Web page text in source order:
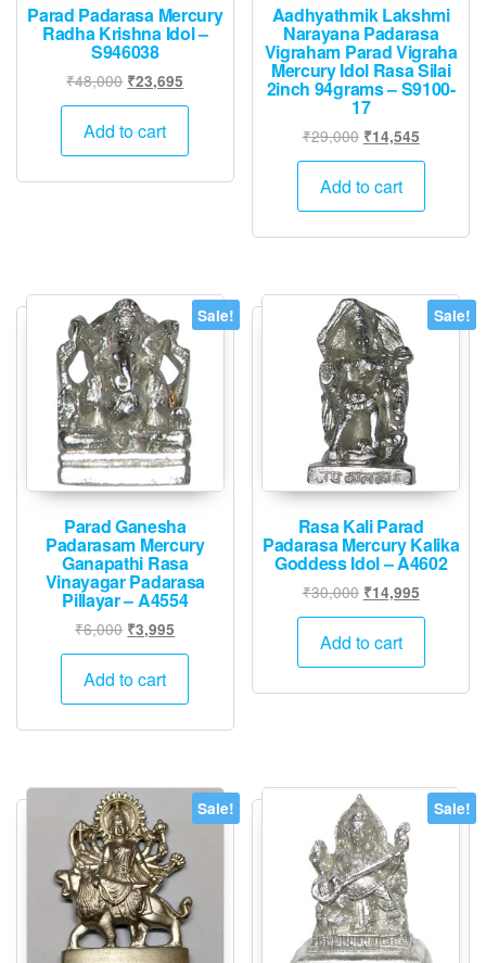
Parad Padarasa Mercury
Radha Krishna Idol –
S946038
₹48,000 Original
price
was:
₹23,695
price
Add to cart
Aadhyathmik Lakshmi
Narayana Padarasa
Vigraham Parad Vigraha
Mercury Idol Rasa Silai
2inch 94grams – S9100-
17
₹29,000 Original
price
was:
₹14,545Current
price
Add to cart
Sale!
Parad Ganesha
Padarasam Mercury
Ganapathi Rasa
Vinayagar Padarasa
Pillayar – A4554
₹6,000 Original
price
was:
₹3,995
price
₹3,995.
Add to cart
Sale!
Rasa Kali Parad
Padarasa Mercury Kalika
Goddess Idol – A4602
₹30,000 Original
price
was:
₹14,995Current
price
₹14,995.
Add to cart
Sale! Sale!